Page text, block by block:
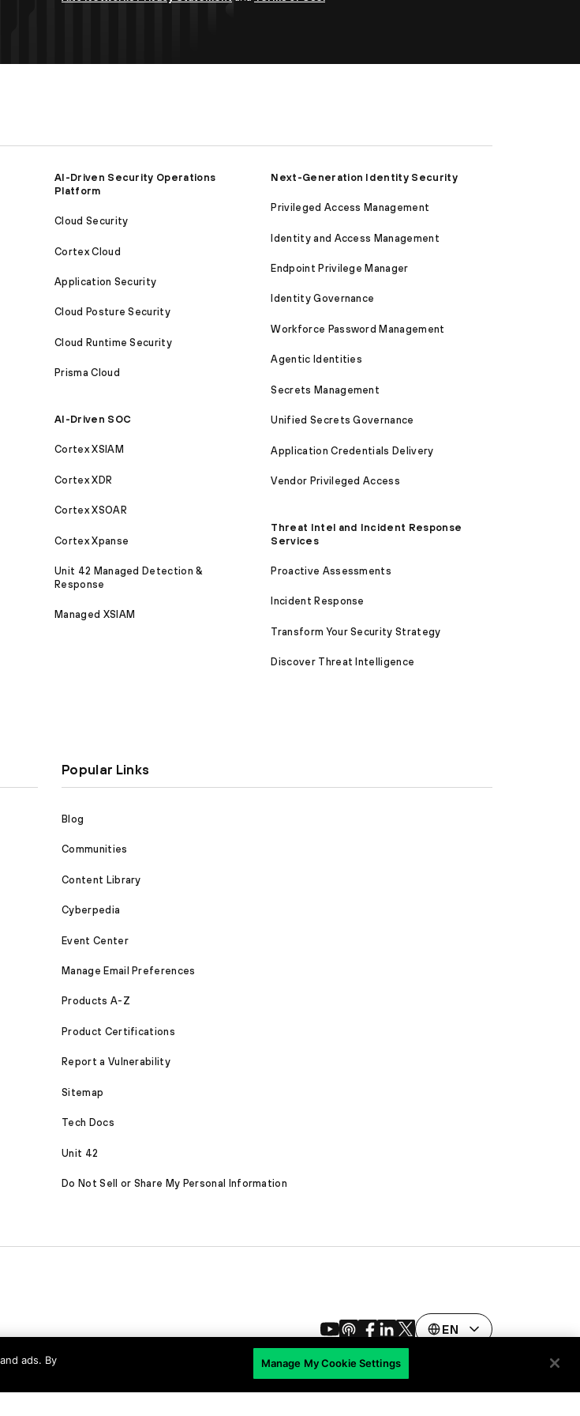
AI-Driven Security Operations
Platform
Cloud Security
Cortex Cloud
Application Security
Cloud Posture Security
Cloud Runtime Security
Prisma Cloud
AI-Driven SOC
Cortex XSIAM
Cortex XDR
Cortex XSOAR
Cortex Xpanse
Unit 42 Managed Detection &
Response
Managed XSIAM
Next-Generation Identity Security
Privileged Access Management
Identity and Access Management
Endpoint Privilege Manager
Identity Governance
Workforce Password Management
Agentic Identities
Secrets Management
Unified Secrets Governance
Application Credentials Delivery
Vendor Privileged Access
Threat Intel and Incident Response
Services
Proactive Assessments
Incident Response
Transform Your Security Strategy
Discover Threat Intelligence
Popular Links
Blog
Communities
Content Library
Cyberpedia
Event Center
Manage Email Preferences
Products A-Z
Product Certifications
Report a Vulnerability
Sitemap
Tech Docs
Unit 42
Do Not Sell or Share My Personal Information
EN
ads. By
Manage My Cookie Settings